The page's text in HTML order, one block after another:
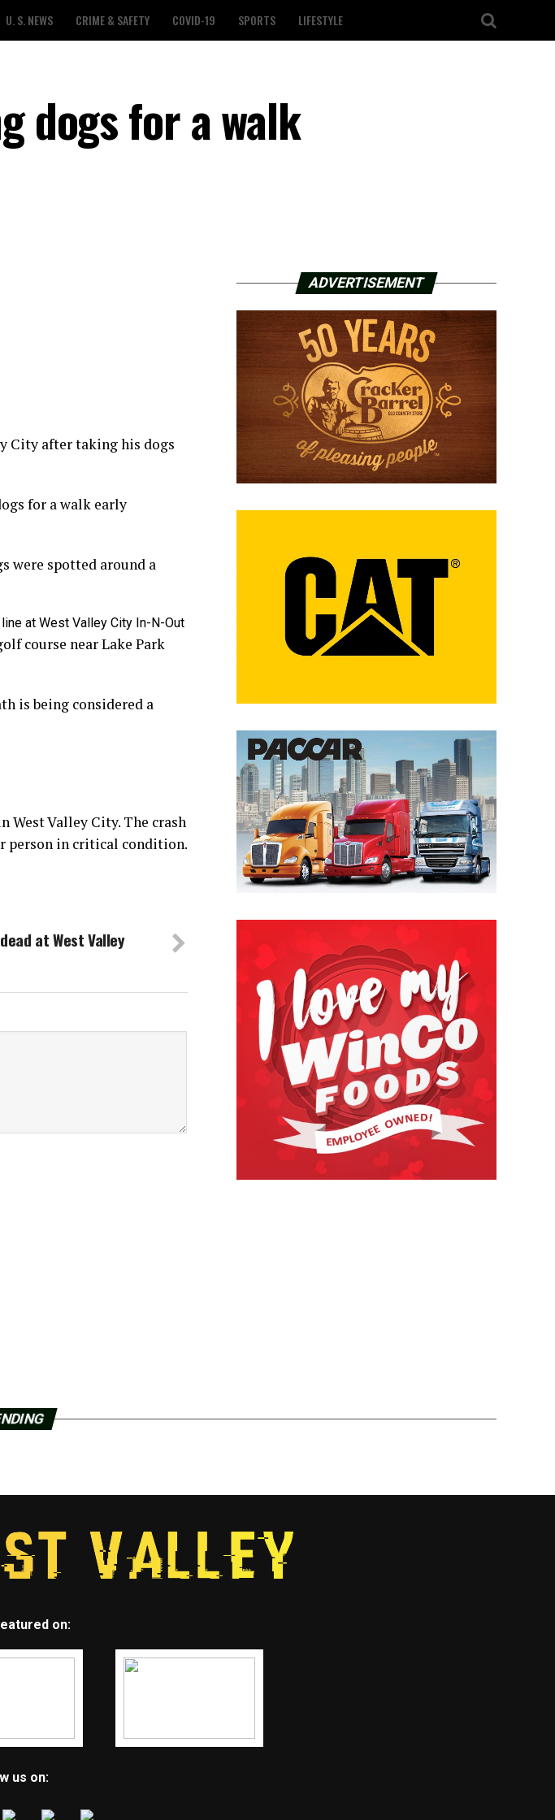
U. S. NEWS CRIME & SAFETY COVID-19 SPORTS LIFESTYLE
dogs for a walk
City after taking his dogs
for a walk early
were spotted around a
at West Valley City In-N-Out
course near Lake Park
is being considered a
West Valley City. The crash
person in critical condition.
at West Valley
ADVERTISEMENT
on:
us on: